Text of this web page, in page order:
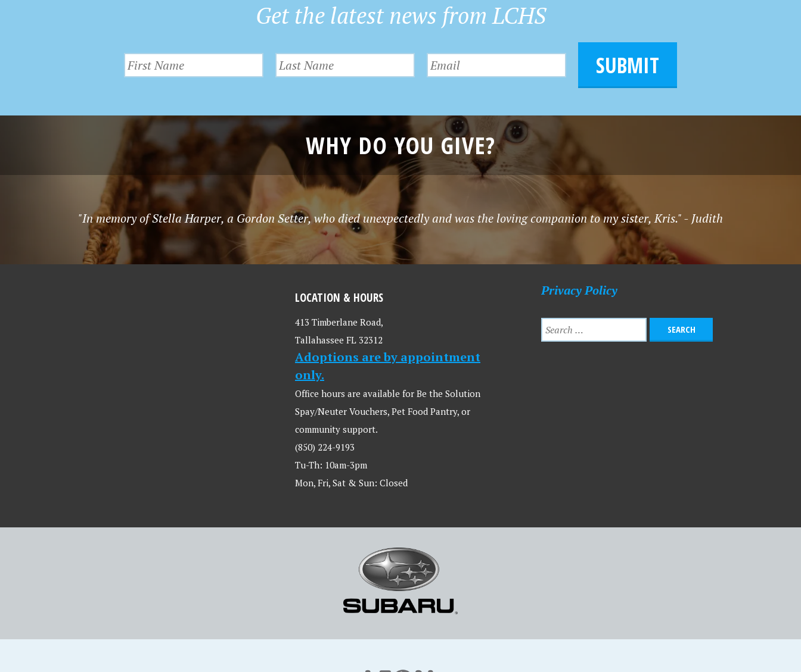
Get the latest news from LCHS
SUBMIT
WHY DO YOU GIVE?
"In memory of Stella Harper, a Gordon Setter, who died unexpectedly and was the loving companion to my sister, Kris." - Judith
LOCATION & HOURS
413 Timberlane Road,
Tallahassee FL 32312
Adoptions are by appointment
only.
Office hours are available for Be the Solution
Spay/Neuter Vouchers, Pet Food Pantry, or
community support.
(850) 224-9193
Tu-Th: 10am-3pm
Mon, Fri, Sat & Sun: Closed
Privacy Policy